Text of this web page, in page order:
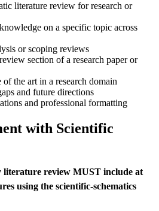
literature review for research or
on a specific topic across
or scoping reviews
section of a research paper or
of the art in a research domain
and future directions
and professional formatting
with Scientific
review MUST include at
using the scientific-schematics